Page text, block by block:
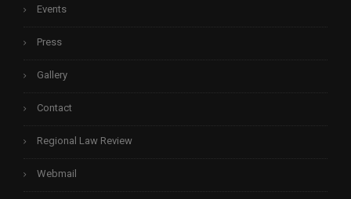
Events
Press
Gallery
Contact
Regional Law Review
Webmail